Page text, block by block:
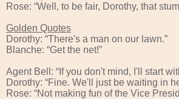
Rose: “Well, to be fair, Dorothy, that
Golden Quotes
Dorothy: “There's a man on our lawn.”
Blanche: “Get the net!”
Agent Bell: “If you don't mind, I'll start
Dorothy: “Fine. We'll just be waiting in
Rose: “Not making fun of the Vice